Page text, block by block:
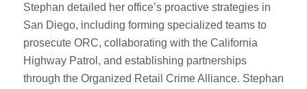
Stephan detailed her office’s proactive strategies in
San Diego, including forming specialized teams to
prosecute ORC, collaborating with the California
Highway Patrol, and establishing partnerships
through the Organized Retail Crime Alliance. Stephan